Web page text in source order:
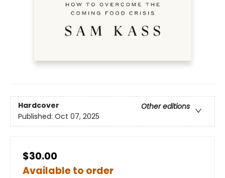
Hardcover
Other editions
Published: Oct 07, 2025
$30.00
Available to order